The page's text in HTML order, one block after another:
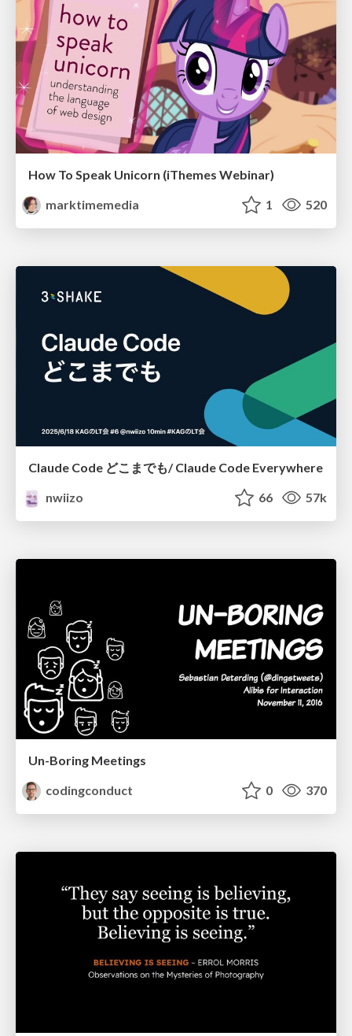
How To Speak Unicorn (iThemes Webinar)
marktimemedia
1 520
Claude Code どこまでも/ Claude Code Everywhere
nwiizo
66 57k
Un-Boring Meetings
codingconduct
0 370